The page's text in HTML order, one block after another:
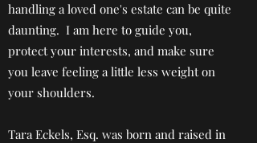
handling a loved one's estate can be quite
daunting. I am here to guide you,
protect your interests, and make sure
you leave feeling a little less weight on
your shoulders.
Tara Eckels, Esq. was born and raised in